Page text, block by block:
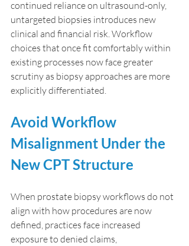
continued reliance on ultrasound-only,
untargeted biopsies introduces new
clinical and financial risk. Workflow
choices that once fit comfortably within
existing processes now face greater
scrutiny as biopsy approaches are more
explicitly differentiated.
Avoid Workflow
Misalignment Under the
New CPT Structure
When prostate biopsy workflows do not
align with how procedures are now
defined, practices face increased
exposure to denied claims,